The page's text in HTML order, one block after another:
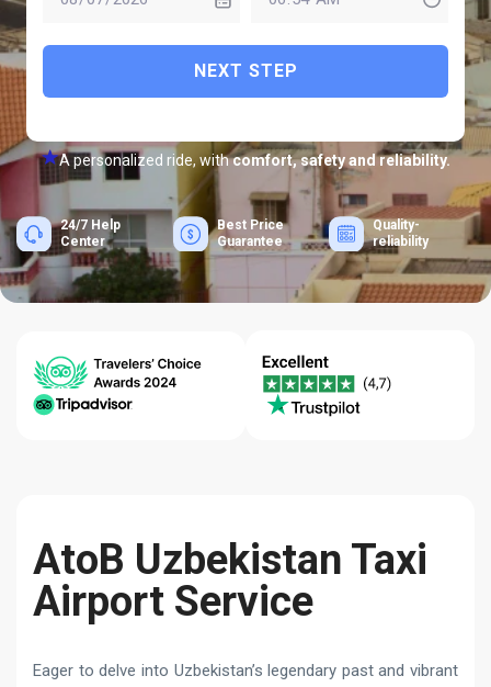
NEXT STEP
A personalized ride, withcomfort, safety and reliability.
24/7 Help
Center
Best Price
Guarantee
Quality-
reliability
AtoB Uzbekistan Taxi
Airport Service
Eager to delve into Uzbekistan’s legendary past and vibrant